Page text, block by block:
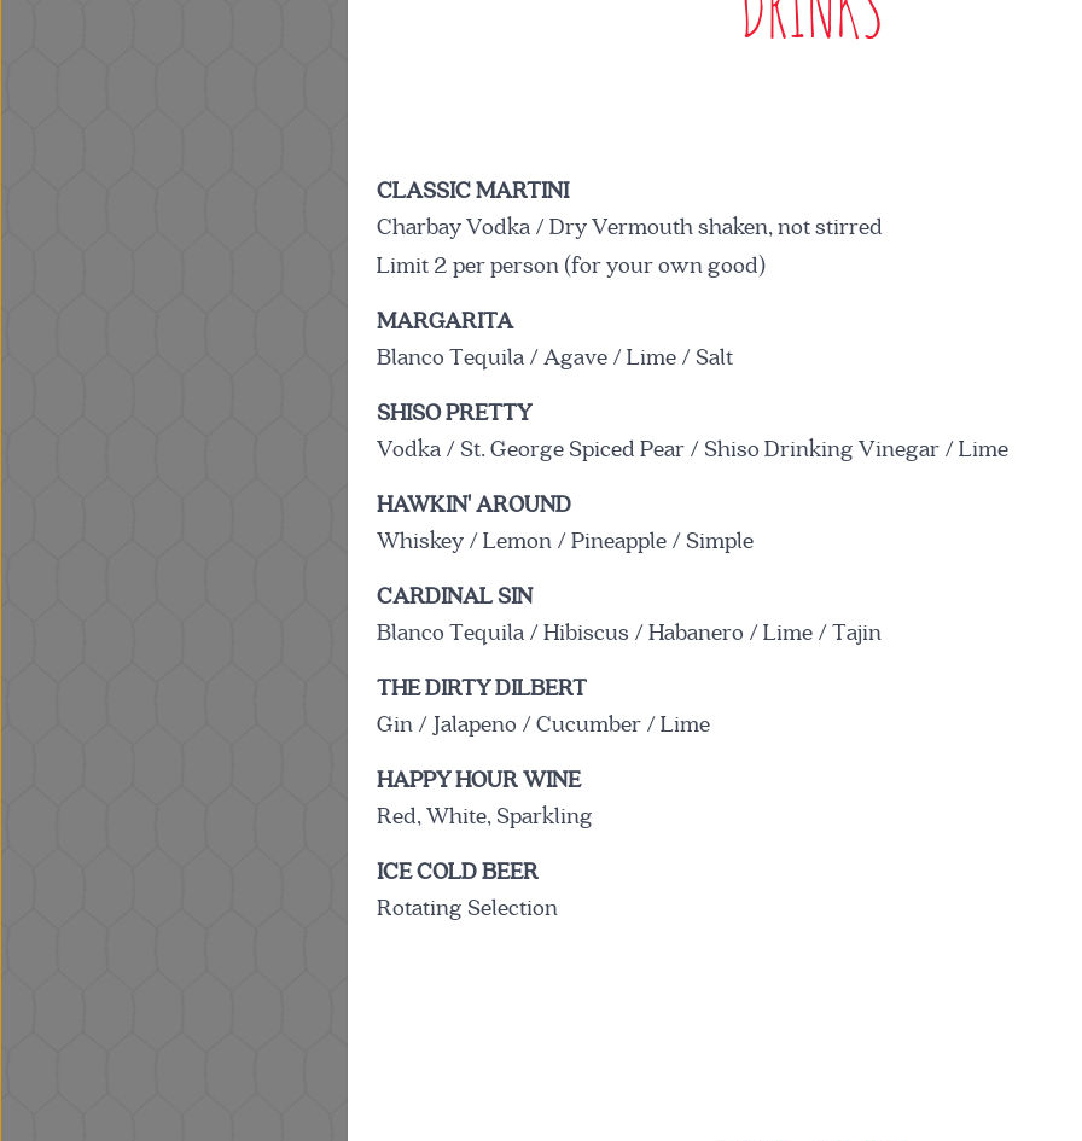
WHAT'S ON THE MENU
DRINKS
CLASSIC MARTINI
Charbay Vodka / Dry Vermouth shaken, not stirred
Limit 2 per person (for your own good)
MARGARITA
Blanco Tequila / Agave / Lime / Salt
SHISO PRETTY
Vodka / St. George Spiced Pear / Shiso Drinking Vinegar / Lime
HAWKIN' AROUND
Whiskey / Lemon / Pineapple / Simple
CARDINAL SIN
Blanco Tequila / Hibiscus / Habanero / Lime / Tajin
THE DIRTY DILBERT
Gin / Jalapeno / Cucumber / Lime
HAPPY HOUR WINE
Red, White, Sparkling
ICE COLD BEER
Rotating Selection